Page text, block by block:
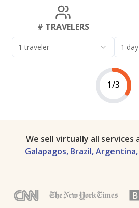
# TRAVELERS
1 traveler 1 day
1/3
We sell virtually all services
Galapagos, Brazil,